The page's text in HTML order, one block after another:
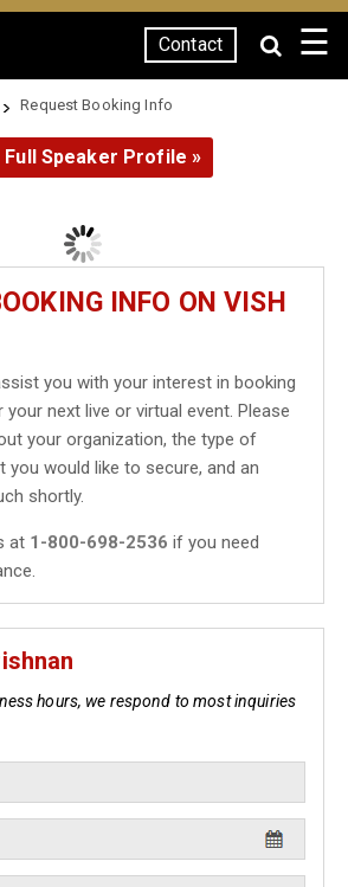
Contact ☰
Request Booking Info
Full Speaker Profile »
INFO ON VISH
you with your interest in booking
your next live or virtual event. Please
your organization, the type of
you would like to secure, and an
shortly.
at 1-800-698-2536 if you need
hours, we respond to most inquiries